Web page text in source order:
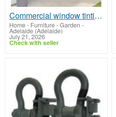
Commercial window tinting Adelaide
Home - Furniture - Garden -
Adelaide (Adelaide)
July 21, 2026
Check with seller